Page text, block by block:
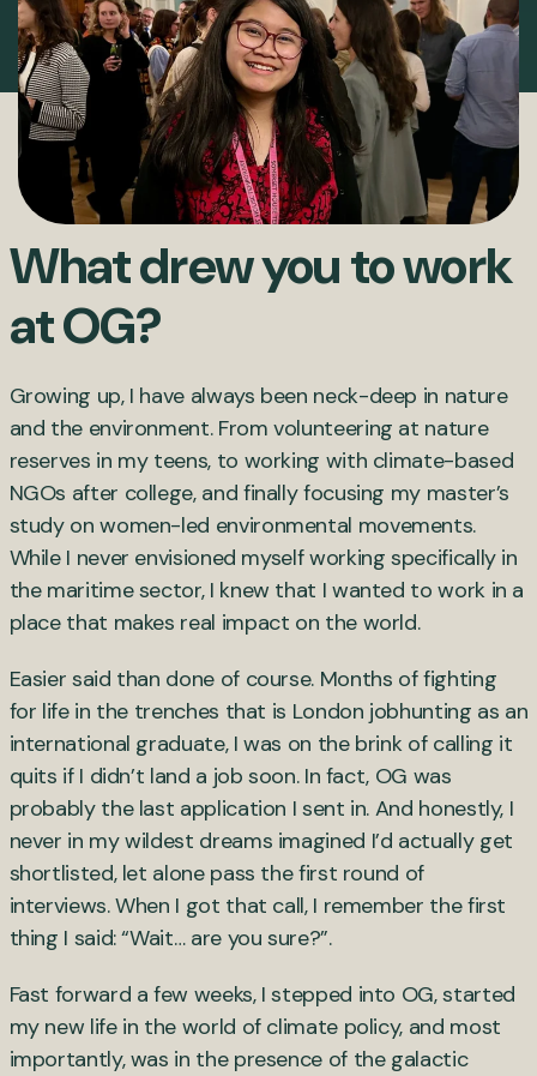
What drew you to work
at OG?
Growing up, I have always been neck-deep in nature
and the environment. From volunteering at nature
reserves in my teens, to working with climate-based
NGOs after college, and finally focusing my master’s
study on women-led environmental movements.
While I never envisioned myself working specifically in
the maritime sector, I knew that I wanted to work in a
place that makes real impact on the world.
Easier said than done of course. Months of fighting
for life in the trenches that is London jobhunting as an
international graduate, I was on the brink of calling it
quits if I didn’t land a job soon. In fact, OG was
probably the last application I sent in. And honestly, I
never in my wildest dreams imagined I’d actually get
shortlisted, let alone pass the first round of
interviews. When I got that call, I remember the first
thing I said: “Wait… are you sure?”.
Fast forward a few weeks, I stepped into OG, started
my new life in the world of climate policy, and most
importantly, was in the presence of the galactic